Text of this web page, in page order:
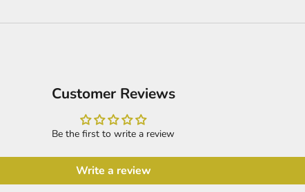
Customer Reviews
Be the first to write a review
Write a review